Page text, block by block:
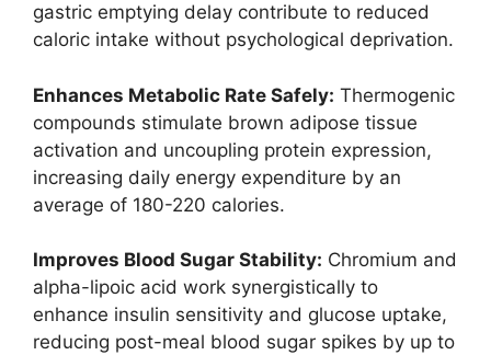
gastric emptying delay contribute to reduced
caloric intake without psychological deprivation.
Enhances Metabolic Rate Safely: Thermogenic
compounds stimulate brown adipose tissue
activation and uncoupling protein expression,
increasing daily energy expenditure by an
average of 180-220 calories.
Improves Blood Sugar Stability: Chromium and
alpha-lipoic acid work synergistically to
enhance insulin sensitivity and glucose uptake,
reducing post-meal blood sugar spikes by up to